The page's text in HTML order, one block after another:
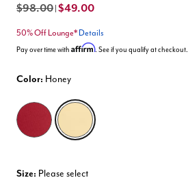
$98.00 $49.00
50% Off Lounge* Details
Pay over time with Affirm. See if you qualify at checkout.
Color: Honey
Size: Please select